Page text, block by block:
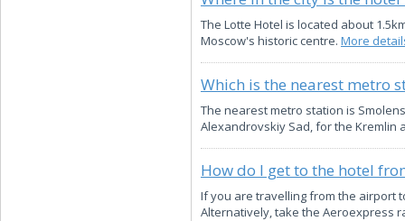
The Lotte Hotel is located about
Moscow's historic centre. More details
Which is the nearest metro
The nearest metro station is
Alexandrovskiy Sad, for the Kremlin
How do I get to the hotel
If you are travelling from the airport
Alternatively, take the Aeroexpress